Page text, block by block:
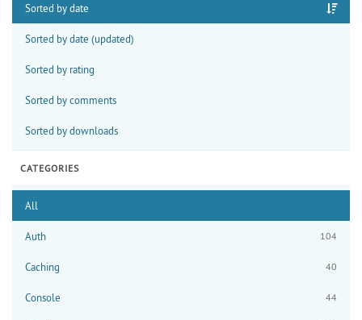
Sorted by date
Sorted by date (updated)
Sorted by rating
Sorted by comments
Sorted by downloads
CATEGORIES
All
Auth 104
Caching 40
Console 44